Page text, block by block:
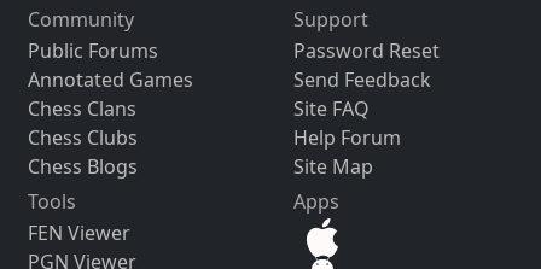
Community
Public Forums
Annotated Games
Chess Clans
Chess Clubs
Chess Blogs
Support
Password Reset
Send Feedback
Site FAQ
Help Forum
Site Map
Tools
FEN Viewer
PGN Viewer
Apps